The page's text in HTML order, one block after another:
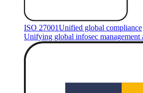
ISO 27001Unified global compliance
Unifying global infosec management